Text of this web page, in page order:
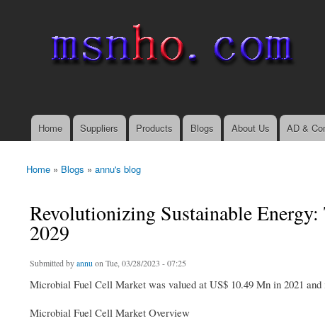
Main menu
Home Suppliers Products Blogs About Us AD &
You are here
Home » Blogs » annu's blog
Revolutionizing Sustainable
2029
Submitted byannuon Tue, 03/28/2023 - 07:25
Microbial Fuel Cell Market was valued at US$ 10.49 Mn in 2021
Microbial Fuel Cell Market Overview